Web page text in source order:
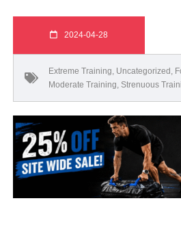
2024-04-28
Extreme Training, Uncategorized ,
Moderate Training, Strenuous